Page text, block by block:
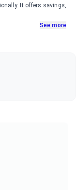
It offers savings,
See more